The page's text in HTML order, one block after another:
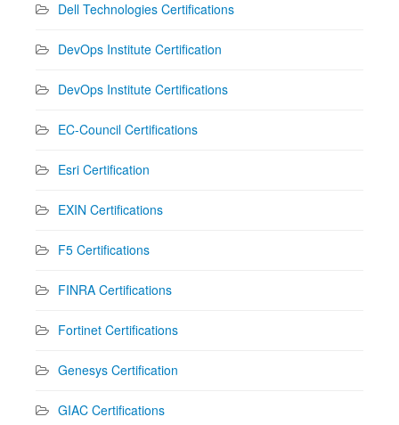
Dell Technologies Certifications
DevOps Institute Certification
DevOps Institute Certifications
EC-Council Certifications
Esri Certification
EXIN Certifications
F5 Certifications
FINRA Certifications
Fortinet Certifications
Genesys Certification
GIAC Certifications